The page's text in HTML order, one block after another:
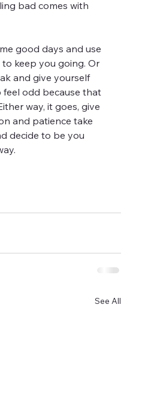
bad comes with
good days and use
keep you going. Or
and give yourself
feel odd because that
way, it goes, give
and patience take
decide to be you
See All